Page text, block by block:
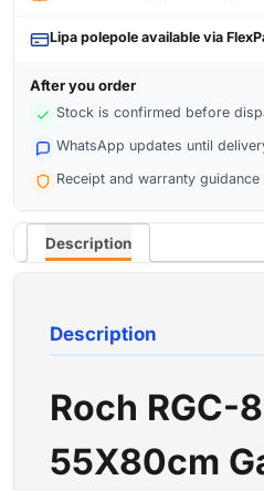
Lipa polepole available via
After you order
Stock is confirmed before
WhatsApp updates until
Receipt and warranty guidance
Description
Description
Roch RGC-
55X80cm